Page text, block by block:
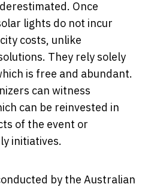
Once
lights do not incur
costs, unlike
They rely solely
is free and abundant.
can witness
can be reinvested in
of the event or
initiatives.
by the Australian